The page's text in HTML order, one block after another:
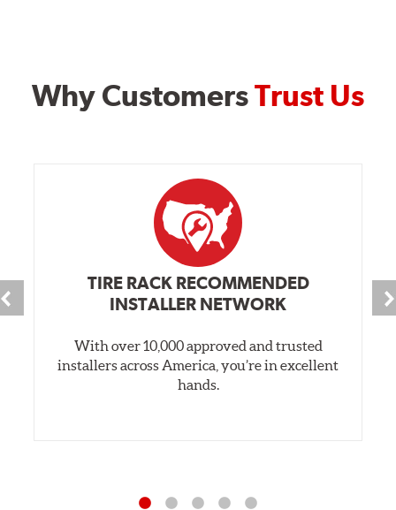
Why CustomersTrust Us
TIRE RACK RECOMMENDED
INSTALLER NETWORK
With over 10,000 approved and trusted
installers across America, you’re in excellent
hands.